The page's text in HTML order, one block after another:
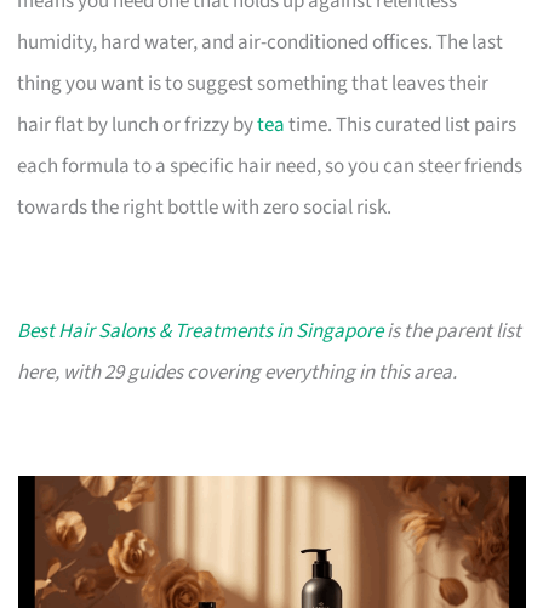
humidity, hard water, and air-conditioned offices. The last
thing you want is to suggest something that leaves their
hair flat by lunch or frizzy byteatime. This curated list pairs
each formula to a specific hair need, so you can steer friends
towards the right bottle with zero social risk.
Best Hair Salons & Treatments in Singaporeis the parent list
here, with 29 guides covering everything in this area.